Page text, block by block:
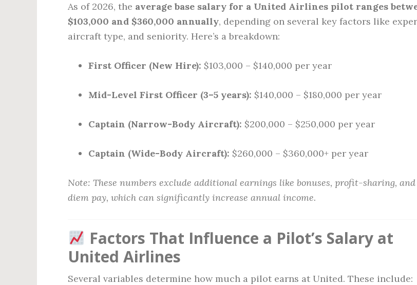
As of 2026, the average base salary for a United Airlines pilot ranges
$103,000 and $360,000 annually, depending on several key factors like
aircraft type, and seniority. Here’s a breakdown:
First Officer (New Hire): $103,000 – $140,000 per year
Mid-Level First Officer (3–5 years): $140,000 – $180,000 per year
Captain (Narrow-Body Aircraft): $200,000 – $250,000 per year
Captain (Wide-Body Aircraft): $260,000 – $360,000+ per year
Note: These numbers exclude additional earnings like bonuses, profit-sharing,
diem pay, which can significantly increase annual income.
Factors That Influence a Pilot’s Salary at
United Airlines
Several variables determine how much a pilot earns at United. These include: